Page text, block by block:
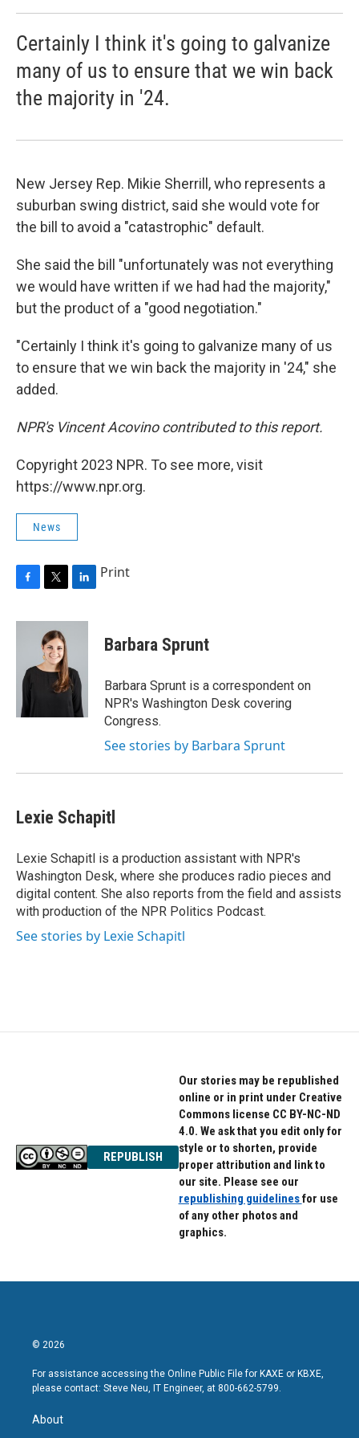
Certainly I think it's going to galvanize
many of us to ensure that we win back
the majority in '24.
New Jersey Rep. Mikie Sherrill, who represents a
suburban swing district, said she would vote for
the bill to avoid a "catastrophic" default.
She said the bill "unfortunately was not everything
we would have written if we had had the majority,"
but the product of a "good negotiation."
"Certainly I think it's going to galvanize many of us
to ensure that we win back the majority in '24," she
added.
NPR's Vincent Acovino contributed to this report.
Copyright 2023 NPR. To see more, visit
https://www.npr.org.
News
c
o
i
t
t
e
n
d
I
n
Print
Barbara Sprunt
Barbara Sprunt is a correspondent on
NPR's Washington Desk covering
Congress.
See stories by Barbara Sprunt
Lexie Schapitl
Lexie Schapitl is a production assistant with NPR's
Washington Desk, where she produces radio pieces and
digital content. She also reports from the field and assists
with production of the NPR Politics Podcast.
See stories by Lexie Schapitl
REPUBLISH
Our stories may be republished
online or in print under Creative
Commons license CC BY-NC-ND
4.0. We ask that you edit only for
style or to shorten, provide
proper attribution and link to
our site. Please see our
republishing guidelinesfor use
of any other photos and
graphics.
© 2026
For assistance accessing the Online Public File for KAXE or KBXE,
please contact: Steve Neu, IT Engineer, at 800-662-5799.
About